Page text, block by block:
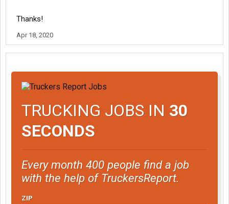
Thanks!
Apr 18, 2020
TRUCKING JOBS IN 30
SECONDS
Every month 400 people find a job
with the help of TruckersReport.
ZIP